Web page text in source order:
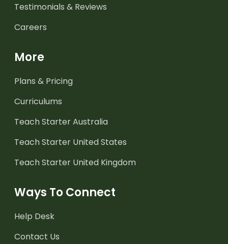
Testimonials & Reviews
Careers
More
Plans & Pricing
Curriculums
Teach Starter Australia
Teach Starter United States
Teach Starter United Kingdom
Ways To Connect
Help Desk
Contact Us